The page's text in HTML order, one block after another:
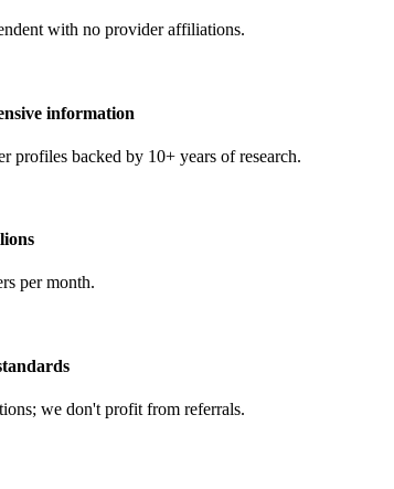
with no provider affiliations.
information
profiles backed by 10+ years of research.
per month.
we don't profit from referrals.